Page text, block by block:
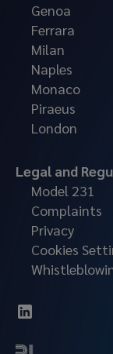
Genoa
Ferrara
Milan
Naples
Monaco
Piraeus
London
Legal and
Model 231
Complaints
Privacy
Cookies